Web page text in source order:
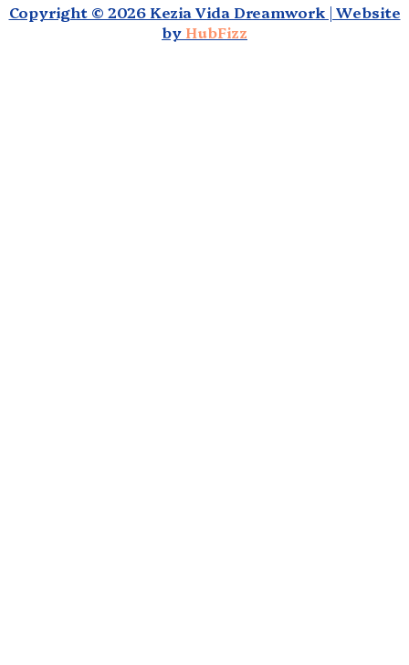
Copyright © 2026 Kezia Vida Dreamwork | Website
by HubFizz